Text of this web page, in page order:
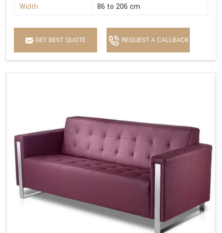
Width
86 to 206 cm
GET BEST QUOTE REQUEST A CALLBACK